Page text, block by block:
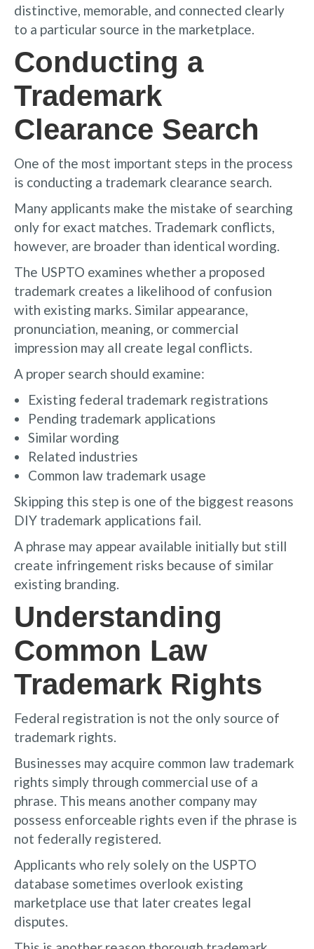
distinctive, memorable, and connected clearly
to a particular source in the marketplace.
Conducting a
Trademark
Clearance Search
One of the most important steps in the process
is conducting a trademark clearance search.
Many applicants make the mistake of searching
only for exact matches. Trademark conflicts,
however, are broader than identical wording.
The USPTO examines whether a proposed
trademark creates a likelihood of confusion
with existing marks. Similar appearance,
pronunciation, meaning, or commercial
impression may all create legal conflicts.
A proper search should examine:
Existing federal trademark registrations
Pending trademark applications
Similar wording
Related industries
Common law trademark usage
Skipping this step is one of the biggest reasons
DIY trademark applications fail.
A phrase may appear available initially but still
create infringement risks because of similar
existing branding.
Understanding
Common Law
Trademark Rights
Federal registration is not the only source of
trademark rights.
Businesses may acquire common law trademark
rights simply through commercial use of a
phrase. This means another company may
possess enforceable rights even if the phrase is
not federally registered.
Applicants who rely solely on the USPTO
database sometimes overlook existing
marketplace use that later creates legal
disputes.